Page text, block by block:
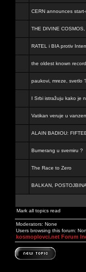
CERN announces
THE DIVINE
RATEL i BIA protiv
the oldest known
paukovi, mreze, svetlo ?
I Srbi istražuju kako je
Vatikan veruje u
ALAIN BADIOU:
Bumerang u svemiru ?
The Race to Zero
BALKAN,
Mark all topics read
Moderators: None
Users browsing this forum:
kosmoplovci.net Forum